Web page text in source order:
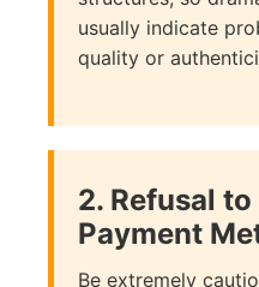
usually indicate
quality or
2. Refusal
Payment
Be extremely